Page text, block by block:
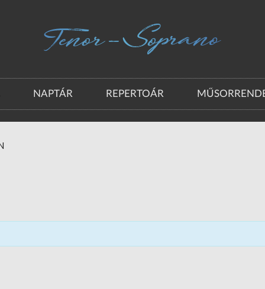
NAPTÁR REPERTOÁR